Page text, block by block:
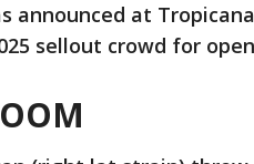
announced at
sellout crowd for